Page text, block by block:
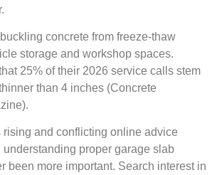
concrete from freeze-thaw
storage and workshop spaces.
25% of their 2026 service calls stem
than 4 inches (Concrete
rising and conflicting online advice
proper garage slab
been more important. Search interest in